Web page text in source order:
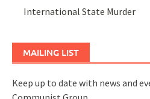
International State Murder
MAILING LIST
Keep up to date with news and